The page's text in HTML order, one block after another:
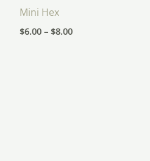
Mini Hex
$6.00 – $8.00$8.00